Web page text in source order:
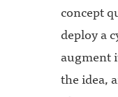
concept
deploy a
augment
the idea,